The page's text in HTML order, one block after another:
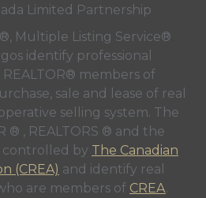
Limited Partnership
Multiple Listing Service®
identify professional
members of
sale and lease of real
selling system. The
® , REALTORS ® and the
controlled by The Canadian
(CREA) and identify real
are members of CREA.